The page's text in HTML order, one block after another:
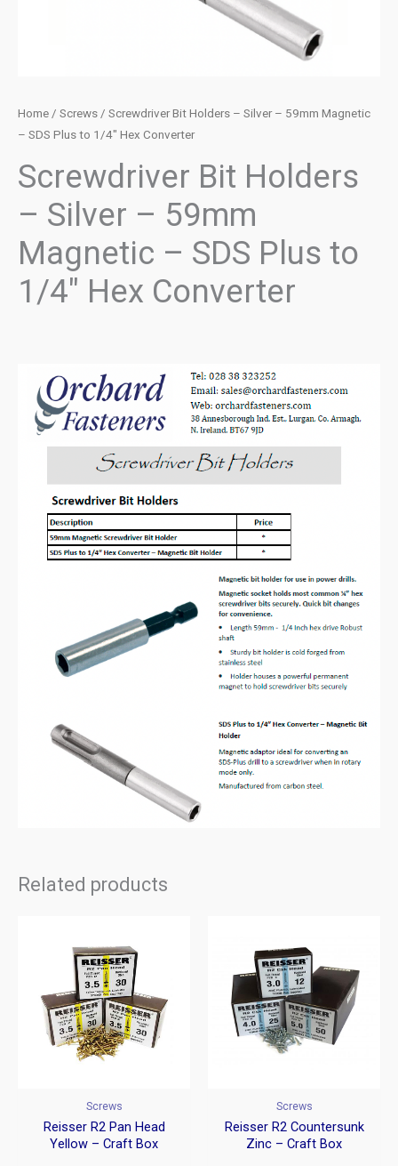
Home / Screws / Screwdriver Bit Holders – Silver – 59mm Magnetic
– SDS Plus to 1/4″ Hex Converter
Screwdriver Bit Holders
– Silver – 59mm
Magnetic – SDS Plus to
1/4″ Hex Converter
Related products
Screws
Reisser R2 Pan Head
Yellow – Craft Box
Screws
Reisser R2 Countersunk
Zinc – Craft Box